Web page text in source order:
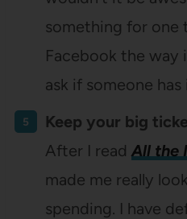
something for one
Facebook the way
ask if someone has
Keep your big
After I read All the
made me really
spending. I have